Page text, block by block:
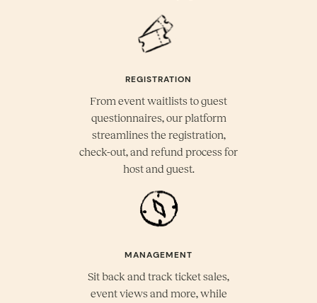
REGISTRATION
From event waitlists to guest
questionnaires, our platform
streamlines the registration,
check-out, and refund process for
host and guest.
MANAGEMENT
Sit back and track ticket sales,
event views and more, while